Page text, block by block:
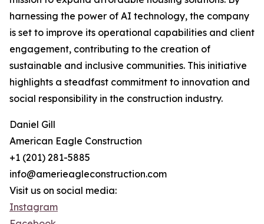
harnessing the power of AI technology, the company
is set to improve its operational capabilities and client
engagement, contributing to the creation of
sustainable and inclusive communities. This initiative
highlights a steadfast commitment to innovation and
social responsibility in the construction industry.
Daniel Gill
American Eagle Construction
+1 (201) 281-5885
info@amerieagleconstruction.com
Visit us on social media:
Instagram